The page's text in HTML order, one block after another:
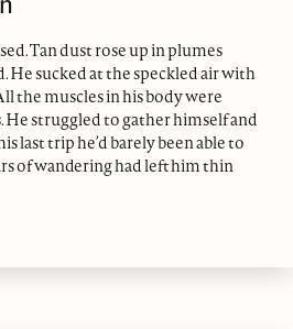
Tan dust rose up in plumes
He sucked at the speckled air with
the muscles in his body were
He struggled to gather himself and
last trip he’d barely been able to
of wandering had left him thin